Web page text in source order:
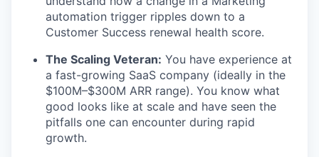
automation trigger ripples down to a
Customer Success renewal health score.
The Scaling Veteran: You have experience at
a fast-growing SaaS company (ideally in the
$100M–$300M ARR range). You know what
good looks like at scale and have seen the
pitfalls one can encounter during rapid
growth.